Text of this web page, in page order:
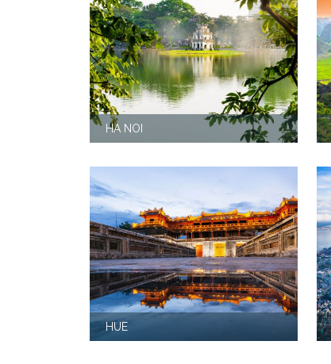
HA NOI
HUE